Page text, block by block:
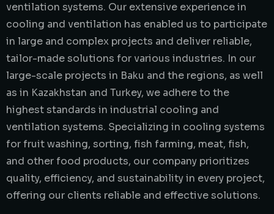
ventilation systems. Our extensive experience in
cooling and ventilation has enabled us to participate
in large and complex projects and deliver reliable,
tailor-made solutions for various industries. In our
large-scale projects in Baku and the regions, as well
as in Kazakhstan and Turkey, we adhere to the
highest standards in industrial cooling and
ventilation systems. Specializing in cooling systems
for fruit washing, sorting, fish farming, meat, fish,
and other food products, our company prioritizes
quality, efficiency, and sustainability in every project,
offering our clients reliable and effective solutions.